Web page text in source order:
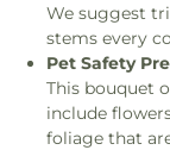
We suggest
stems every
Pet Safety
This bouquet
include
foliage that